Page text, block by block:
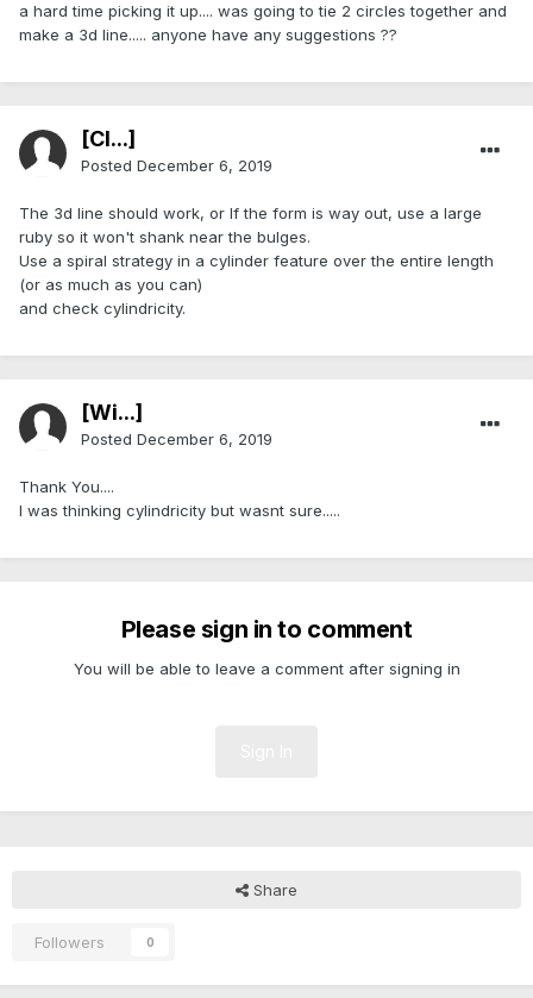
a hard time picking it up.... was going to tie 2 circles together and
make a 3d line..... anyone have any suggestions ??
[Cl...]
Posted December 6, 2019
The 3d line should work, or If the form is way out, use a large
ruby so it won't shank near the bulges.
Use a spiral strategy in a cylinder feature over the entire length
(or as much as you can)
and check cylindricity.
[Wi...]
Posted December 6, 2019
Thank You....
I was thinking cylindricity but wasnt sure.....
Please sign in to comment
You will be able to leave a comment after signing in
Share
Followers 0